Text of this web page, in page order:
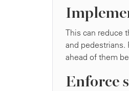
This can reduce
and pedestrians.
ahead of them
Enforce